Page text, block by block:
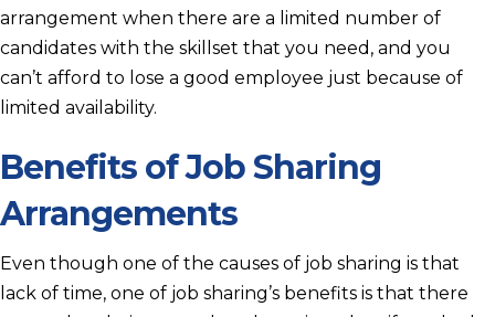
arrangement when there are a limited number of
candidates with the skillset that you need, and you
can’t afford to lose a good employee just because of
limited availability.
Benefits of Job Sharing
Arrangements
Even though one of the causes of job sharing is that
lack of time, one of job sharing’s benefits is that there